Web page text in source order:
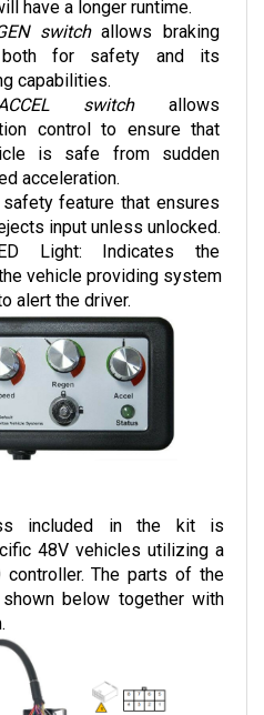
switch allows braking
both for safety and its
capabilities.
switch
control to ensure that
is safe from sudden
acceleration.
safety feature that ensures
input unless unlocked.
Light: Indicates the
vehicle providing system
alert the driver.
included in the kit is
48V vehicles utilizing a
controller. The parts of the
below together with